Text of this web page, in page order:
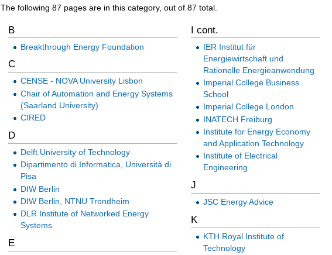
The following 87 pages are in this category, out of 87 total.
B
Breakthrough Energy Foundation
C
CENSE - NOVA University Lisbon
Chair of Automation and Energy Systems
(Saarland University)
CIRED
D
Delft University of Technology
Dipartimento di Informatica, Università di
Pisa
DIW Berlin
DIW Berlin, NTNU Trondheim
DLR Institute of Networked Energy
Systems
E
I cont.
IER Institut für
Energiewirtschaft und
Rationelle Energieanwendung
Imperial College Business
School
Imperial College London
INATECH Freiburg
Institute for Energy Economy
and Application Technology
Institute of Electrical
Engineering
J
JSC Energy Advice
K
KTH Royal Institute of
Technology